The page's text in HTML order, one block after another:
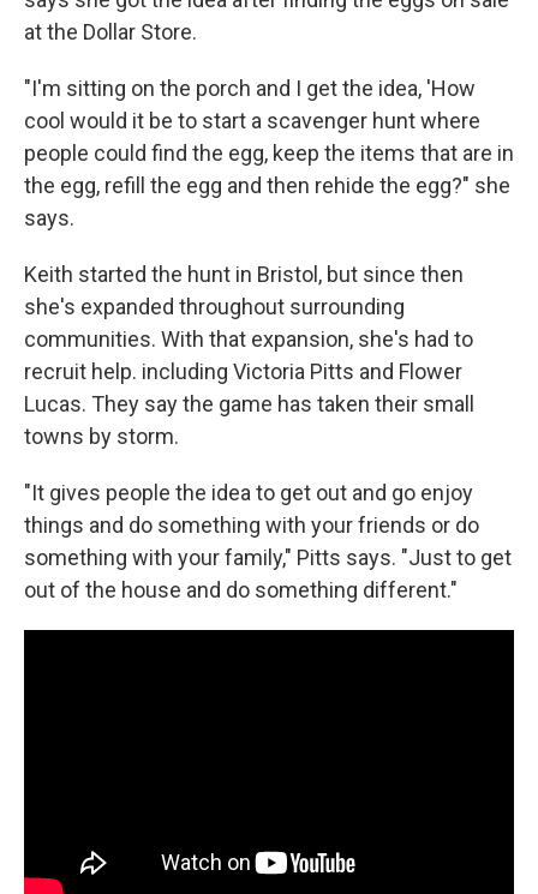
at the Dollar Store.
"I'm sitting on the porch and I get the idea, 'How
cool would it be to start a scavenger hunt where
people could find the egg, keep the items that are in
the egg, refill the egg and then rehide the egg?" she
says.
Keith started the hunt in Bristol, but since then
she's expanded throughout surrounding
communities. With that expansion, she's had to
recruit help. including Victoria Pitts and Flower
Lucas. They say the game has taken their small
towns by storm.
"It gives people the idea to get out and go enjoy
things and do something with your friends or do
something with your family," Pitts says. "Just to get
out of the house and do something different."